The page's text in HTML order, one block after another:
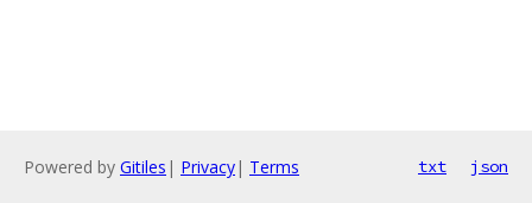
Powered by Gitiles | Privacy| Terms txt json